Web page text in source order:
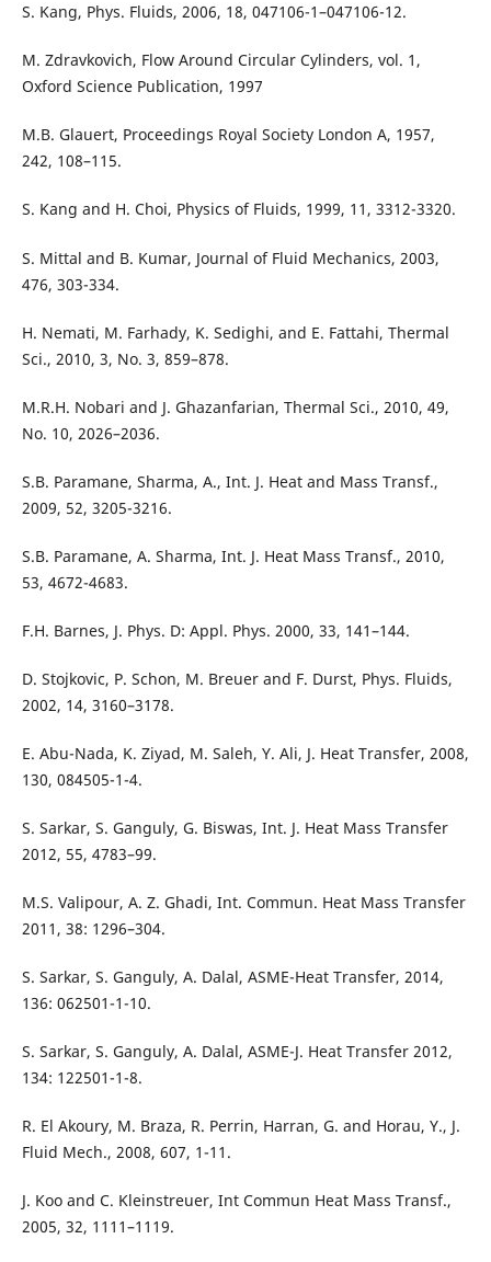
S. Kang, Phys. Fluids, 2006, 18, 047106-1–047106-12.
M. Zdravkovich, Flow Around Circular Cylinders, vol. 1,
Oxford Science Publication, 1997
M.B. Glauert, Proceedings Royal Society London A, 1957,
242, 108–115.
S. Kang and H. Choi, Physics of Fluids, 1999, 11, 3312-3320.
S. Mittal and B. Kumar, Journal of Fluid Mechanics, 2003,
476, 303-334.
H. Nemati, M. Farhady, K. Sedighi, and E. Fattahi, Thermal
Sci., 2010, 3, No. 3, 859–878.
M.R.H. Nobari and J. Ghazanfarian, Thermal Sci., 2010, 49,
No. 10, 2026–2036.
S.B. Paramane, Sharma, A., Int. J. Heat and Mass Transf.,
2009, 52, 3205-3216.
S.B. Paramane, A. Sharma, Int. J. Heat Mass Transf., 2010,
53, 4672-4683.
F.H. Barnes, J. Phys. D: Appl. Phys. 2000, 33, 141–144.
D. Stojkovic, P. Schon, M. Breuer and F. Durst, Phys. Fluids,
2002, 14, 3160–3178.
E. Abu-Nada, K. Ziyad, M. Saleh, Y. Ali, J. Heat Transfer, 2008,
130, 084505-1-4.
S. Sarkar, S. Ganguly, G. Biswas, Int. J. Heat Mass Transfer
2012, 55, 4783–99.
M.S. Valipour, A. Z. Ghadi, Int. Commun. Heat Mass Transfer
2011, 38: 1296–304.
S. Sarkar, S. Ganguly, A. Dalal, ASME-Heat Transfer, 2014,
136: 062501-1-10.
S. Sarkar, S. Ganguly, A. Dalal, ASME-J. Heat Transfer 2012,
134: 122501-1-8.
R. El Akoury, M. Braza, R. Perrin, Harran, G. and Horau, Y., J.
Fluid Mech., 2008, 607, 1-11.
J. Koo and C. Kleinstreuer, Int Commun Heat Mass Transf.,
2005, 32, 1111–1119.